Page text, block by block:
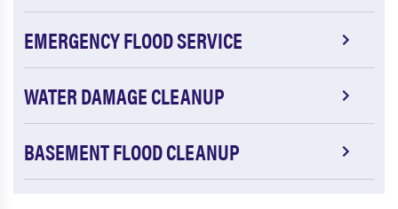
EMERGENCY FLOOD SERVICE
WATER DAMAGE CLEANUP
BASEMENT FLOOD CLEANUP